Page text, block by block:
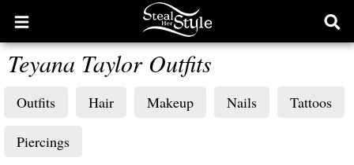
Open
main
menu
Teyana Taylor Outfits
Outfits Hair Makeup Nails Tattoos
Piercings